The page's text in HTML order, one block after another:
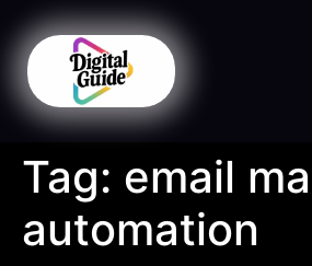
Tag: email
automation